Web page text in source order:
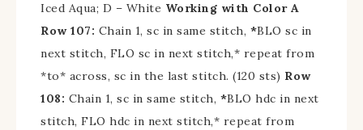
Iced Aqua; D – White Working with Color A
Row 107: Chain 1, sc in same stitch, *BLO sc in
next stitch, FLO sc in next stitch,* repeat from
*to* across, sc in the last stitch. (120 sts) Row
108: Chain 1, sc in same stitch, *BLO hdc in next
stitch, FLO hdc in next stitch,* repeat from